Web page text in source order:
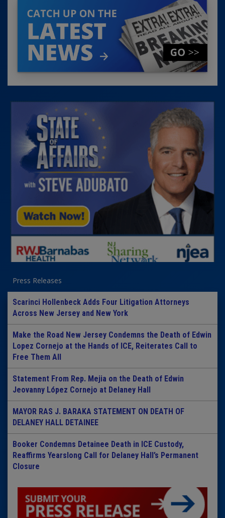
Press Releases
Scarinci Hollenbeck Adds Four Litigation Attorneys
Across New Jersey and New York
Make the Road New Jersey Condemns the Death of Edwin
Lopez Cornejo at the Hands of ICE, Reiterates Call to
Free Them All
Statement From Rep. Mejia on the Death of Edwin
Jeovanny López Cornejo at Delaney Hall
MAYOR RAS J. BARAKA STATEMENT ON DEATH OF
DELANEY HALL DETAINEE
Booker Condemns Detainee Death in ICE Custody,
Reaffirms Yearslong Call for Delaney Hall’s Permanent
Closure